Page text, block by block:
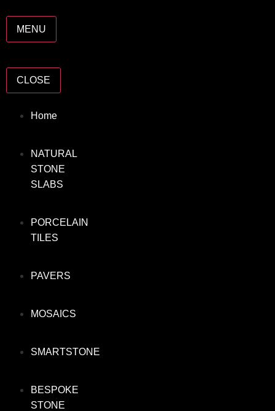
MENU
CLOSE
Home
NATURAL
STONE
SLABS
PORCELAIN
TILES
PAVERS
MOSAICS
SMARTSTONE
BESPOKE
STONE